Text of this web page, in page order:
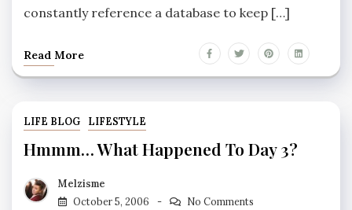
constantly reference a database to keep […]
Read More
LIFE BLOG LIFESTYLE
Hmmm… What Happened To Day 3?
Melzisme
October 5, 2006
No Comments